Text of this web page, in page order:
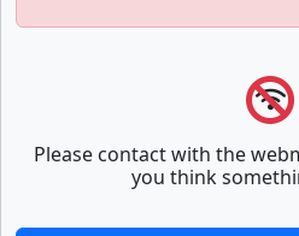
Please contact with the
you think